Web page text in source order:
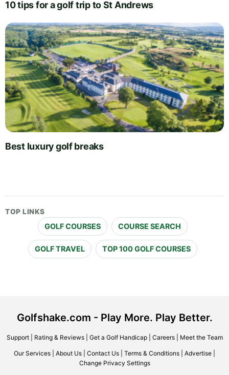
10 tips for a golf trip to St Andrews
Best luxury golf breaks
TOP LINKS
GOLF COURSES COURSE SEARCH
GOLF TRAVEL TOP 100 GOLF COURSES
Golfshake.com - Play More. Play Better.
Support| Rating & Reviews| Get a Golf Handicap| Careers| Meet the Team
Our Services About Us Contact Us Terms & Conditions Advertise
Change Privacy Settings